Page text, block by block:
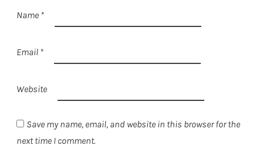
Name *
Email *
Website
Save my name, email, and website in this browser for the
next time I comment.